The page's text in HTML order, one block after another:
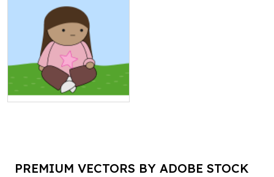
PREMIUM VECTORS BY ADOBE STOCK